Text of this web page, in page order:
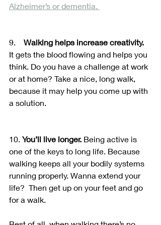
Alzheimer’s or dementia.
9. Walking helps increase creativity.
It gets the blood flowing and helps you
think. Do you have a challenge at work
or at home? Take a nice, long walk,
because it may help you come up with
a solution.
10. You’ll live longer. Being active is
one of the keys to long life. Because
walking keeps all your bodily systems
running properly. Wanna extend your
life?  Then get up on your feet and go
for a walk.